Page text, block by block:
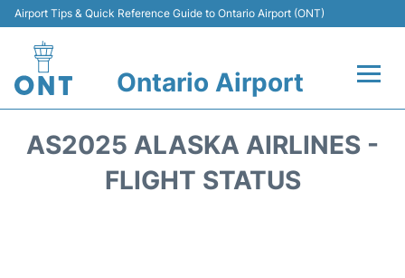
Airport Tips & Quick Reference Guide to Ontario Airport (ONT)
Ontario Airport
AS2025 ALASKA AIRLINES -
FLIGHT STATUS